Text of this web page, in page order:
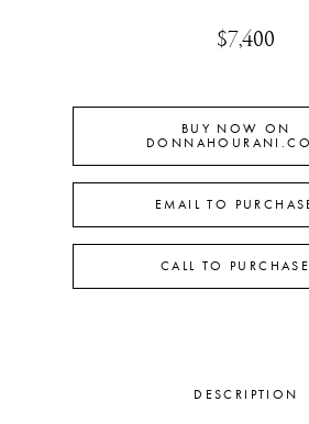
$7,400
BUY NOW ON
EMAIL TO
CALL TO PURCHASE
DESCRIPTION